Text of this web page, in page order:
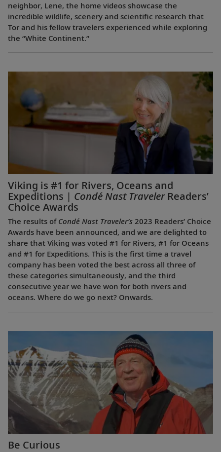
neighbor, Lene, the home videos showcase the
incredible wildlife, scenery and scientific research that
Tor and his fellow travelers experienced while exploring
the “White Continent.”
Viking is #1 for Rivers, Oceans and
Expeditions | Condé Nast TravelerReaders’
Choice Awards
The results of Condé Nast Traveler’s 2023 Readers’ Choice
Awards have been announced, and we are delighted to
share that Viking was voted #1 for Rivers, #1 for Oceans
and #1 for Expeditions. This is the first time a travel
company has been voted the best across all three of
these categories simultaneously, and the third
consecutive year we have won for both rivers and
oceans. Where do we go next? Onwards.
Be Curious